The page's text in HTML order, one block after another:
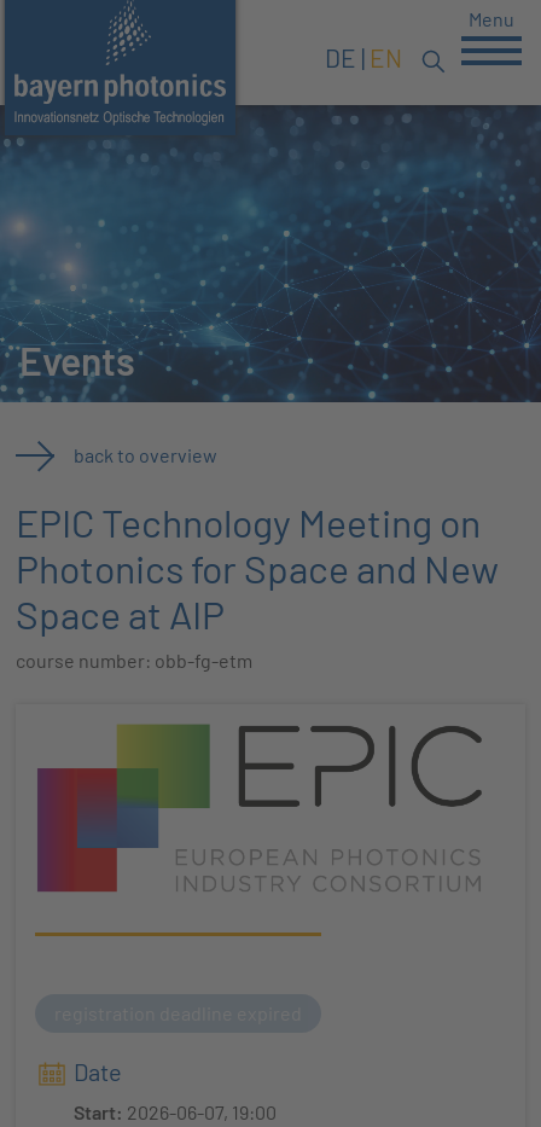
DE EN
Menu
Events
back to overview
EPIC Technology Meeting on
Photonics for Space and New
Space at AIP
course number: obb-fg-etm
Date
Start: 2026-06-07, 19:00